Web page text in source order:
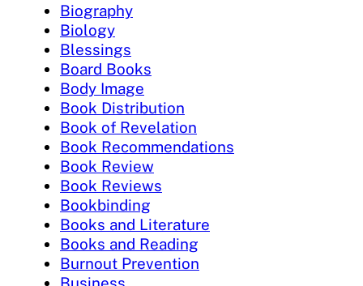
Biography
Biology
Blessings
Board Books
Body Image
Book Distribution
Book of Revelation
Book Recommendations
Book Review
Book Reviews
Bookbinding
Books and Literature
Books and Reading
Burnout Prevention